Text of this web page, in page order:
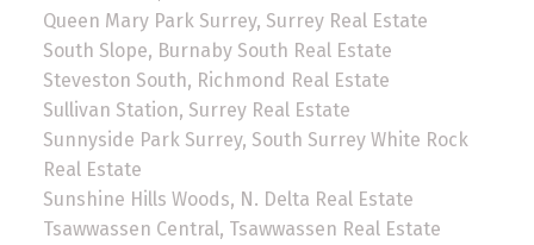
Queen Mary Park Surrey, Surrey Real Estate
South Slope, Burnaby South Real Estate
Steveston South, Richmond Real Estate
Sullivan Station, Surrey Real Estate
Sunnyside Park Surrey, South Surrey White Rock
Real Estate
Sunshine Hills Woods, N. Delta Real Estate
Tsawwassen Central, Tsawwassen Real Estate